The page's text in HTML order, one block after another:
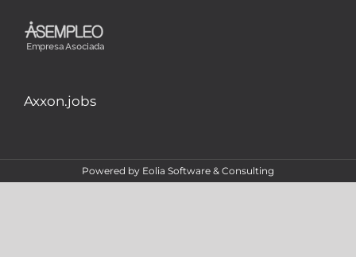
Axxon.jobs
Powered by Eolia Software & Consulting